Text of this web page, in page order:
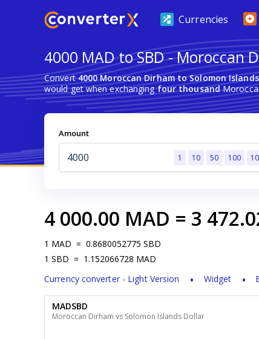
Currencies
4000 MAD to SBD - Moroccan
Convert4000 Moroccan Dirham to Solomon
would get when exchangingfour thousand
Amount
1 10 50 100
4 000.00 MAD = 3
1 MAD = 0.8680052775 SBD
1 SBD = 1.152066728 MAD
Currency converter - Light Version
Widget
MADSBD
Moroccan Dirham vs Solomon Islands Dollar